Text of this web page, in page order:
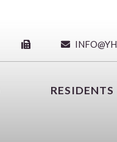
RESIDENTS